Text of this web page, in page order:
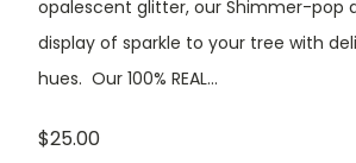
opalescent glitter, our Shimmer-pop
display of sparkle to your tree with
hues. Our 100% REAL...
$25.00